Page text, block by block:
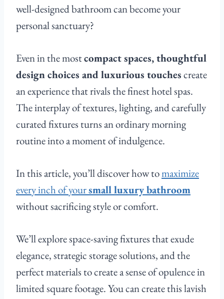
well-designed bathroom can become your
personal sanctuary?
Even in the mostcompact spaces, thoughtful
design choices and luxurious touchescreate
an experience that rivals the finest hotel spas.
The interplay of textures, lighting, and carefully
curated fixtures turns an ordinary morning
routine into a moment of indulgence.
In this article, you’ll discover how tomaximize
every inch of yoursmall luxury bathroom
without sacrificing style or comfort.
We’ll explore space-saving fixtures that exude
elegance, strategic storage solutions, and the
perfect materials to create a sense of opulence in
limited square footage. You can create this lavish